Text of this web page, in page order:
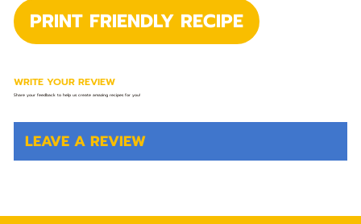
LEAVE A REVIEW
WRITE YOUR REVIEW
Share your feedback to help us create amazing recipes for you!
PRINT FRIENDLY RECIPE